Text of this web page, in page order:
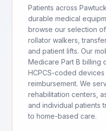
Patients across
durable medical
browse our selection
rollator walkers,
and patient lifts. Our
Medicare Part B billing
HCPCS-coded
reimbursement. We
rehabilitation centers,
and individual patients
to home-based care.